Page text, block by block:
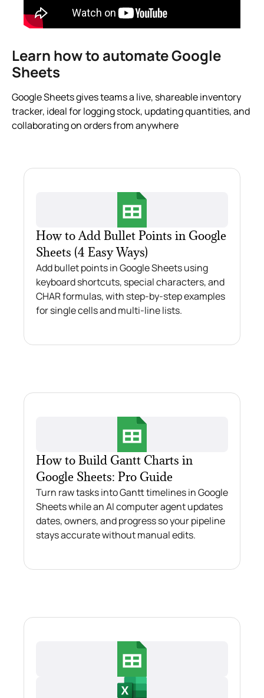
Learn how to automate Google
Sheets
Google Sheets gives teams a live, shareable inventory
tracker, ideal for logging stock, updating quantities, and
collaborating on orders from anywhere
How to Add Bullet Points in Google
Sheets (4 Easy Ways)
Add bullet points in Google Sheets using
keyboard shortcuts, special characters, and
CHAR formulas, with step-by-step examples
for single cells and multi-line lists.
How to Build Gantt Charts in
Google Sheets: Pro Guide
Turn raw tasks into Gantt timelines in Google
Sheets while an AI computer agent updates
dates, owners, and progress so your pipeline
stays accurate without manual edits.